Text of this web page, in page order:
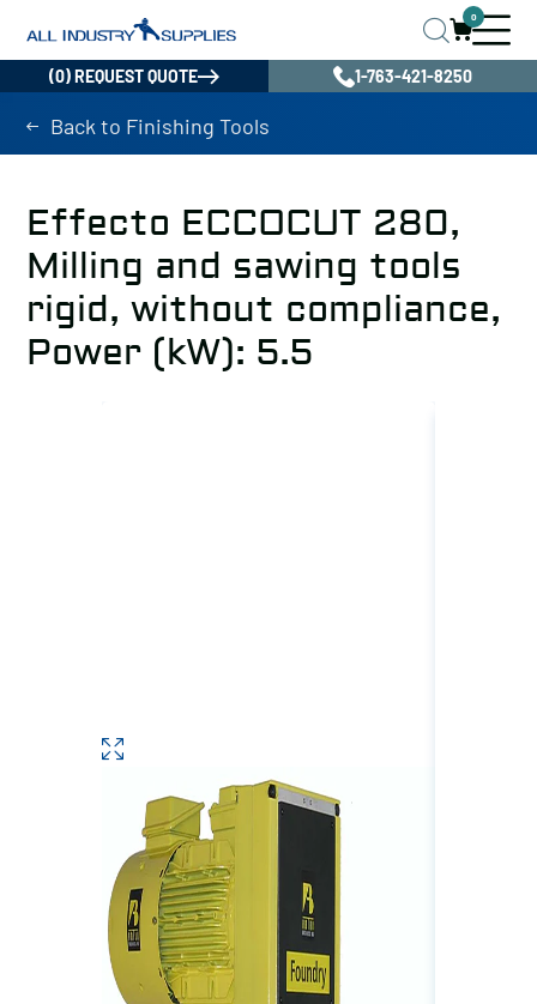
0
(0) REQUEST QUOTE 1-763-421-8250
Back to Finishing Tools
Effecto ECCOCUT 280,
Milling and sawing tools
rigid, without compliance,
Power (kW): 5.5